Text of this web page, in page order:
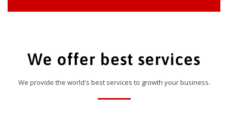
We offer best services
We provide the world's best services to growth your business.